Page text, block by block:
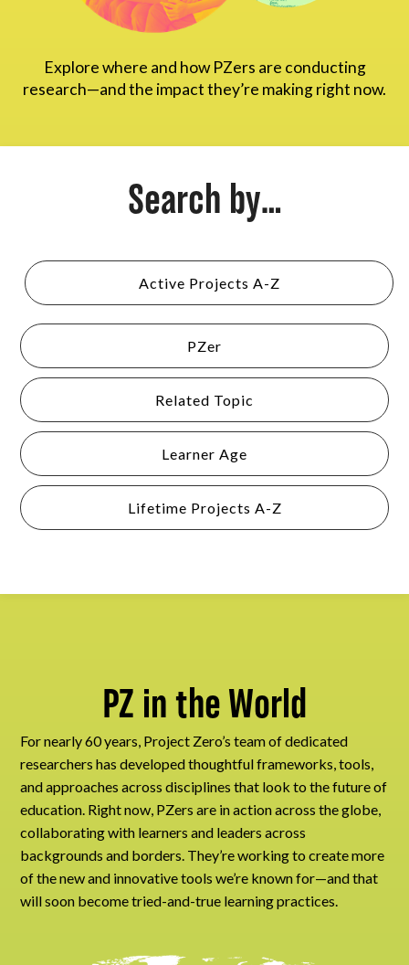
Explore where and how PZers are conducting
research—and the impact they’re making right now.
Search by...
Active Projects A-Z
PZer
Related Topic
Learner Age
Lifetime Projects A-Z
PZ in the World
For nearly 60 years, Project Zero’s team of dedicated
researchers has developed thoughtful frameworks, tools,
and approaches across disciplines that look to the future of
education. Right now, PZers are in action across the globe,
collaborating with learners and leaders across
backgrounds and borders. They’re working to create more
of the new and innovative tools we’re known for—and that
will soon become tried-and-true learning practices.